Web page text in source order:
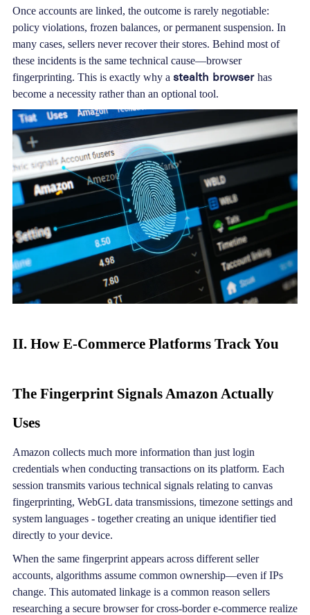
Once accounts are linked, the outcome is rarely negotiable:
policy violations, frozen balances, or permanent suspension. In
many cases, sellers never recover their stores. Behind most of
these incidents is the same technical cause—browser
fingerprinting. This is exactly why a stealth browser has
become a necessity rather than an optional tool.
II. How E-Commerce Platforms Track You
The Fingerprint Signals Amazon Actually
Uses
Amazon collects much more information than just login
credentials when conducting transactions on its platform. Each
session transmits various technical signals relating to canvas
fingerprinting, WebGL data transmissions, timezone settings and
system languages - together creating an unique identifier tied
directly to your device.
When the same fingerprint appears across different seller
accounts, algorithms assume common ownership—even if IPs
change. This automated linkage is a common reason sellers
researching a secure browser for cross-border e-commerce realize